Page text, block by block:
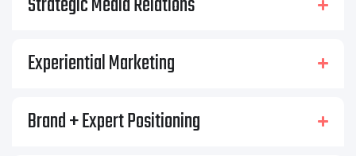
Experiential Marketing
Brand + Expert Positioning